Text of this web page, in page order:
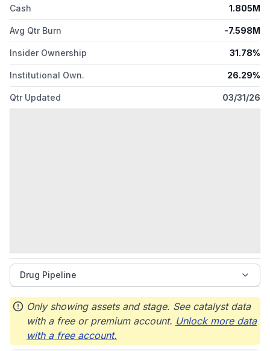
Cash 1.805M
Avg Qtr Burn -7.598M
Insider Ownership 31.78%
Institutional Own. 26.29%
Qtr Updated 03/31/26
Drug Pipeline
Only showing assets and stage. See catalyst data
with a free or premium account. Unlock more data
with a free account.